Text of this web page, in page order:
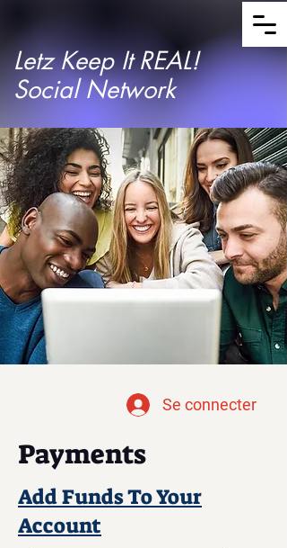
Letz Keep It REAL!
Social Network
Se connecter
Payments
Add Funds To Your
Account